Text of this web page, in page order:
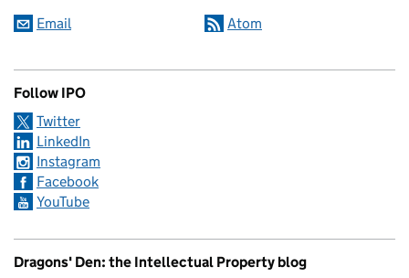
Email Atom
Follow IPO
Twitter
LinkedIn
Instagram
Facebook
YouTube
Dragons' Den: the Intellectual Property blog